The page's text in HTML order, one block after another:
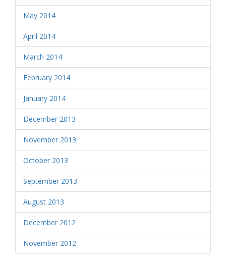
May 2014
April 2014
March 2014
February 2014
January 2014
December 2013
November 2013
October 2013
September 2013
August 2013
December 2012
November 2012